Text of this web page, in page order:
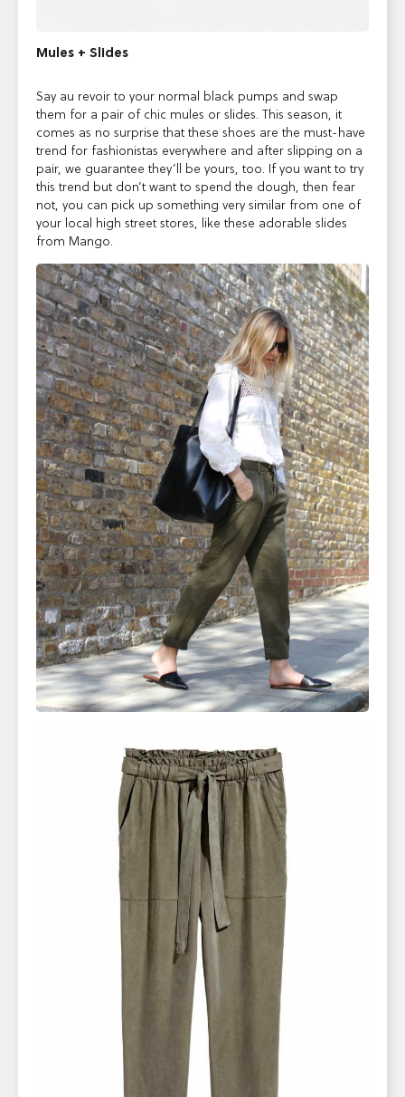
Mules + Slides
Say au revoir to your normal black pumps and swap
them for a pair of chic mules or slides. This season, it
comes as no surprise that these shoes are the must-have
trend for fashionistas everywhere and after slipping on a
pair, we guarantee they’ll be yours, too.
If you want to try
this trend but don’t want to spend the dough, then fear
not, you can pick up something very similar from one of
your local high street stores, like these adorable slides
from Mango.